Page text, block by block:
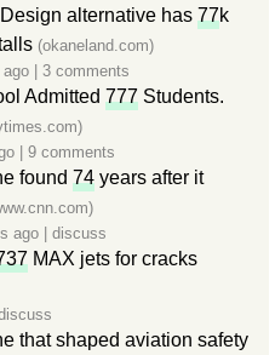
alternative has 77k
(okaneland.com)
3 comments
Admitted 777 Students.
9 comments
found 74 years after it
ago discuss
MAX jets for cracks
that shaped aviation safety